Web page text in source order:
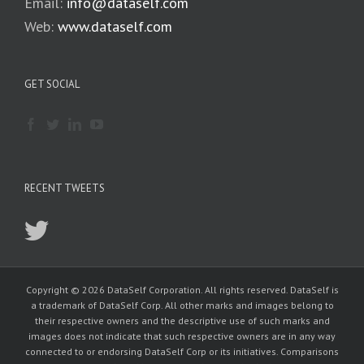
Web: www.dataself.com
GET SOCIAL
RECENT TWEETS
Copyright © 2026 DataSelf Corporation. All rights reserved. DataSelf is
a trademark of DataSelf Corp. All other marks and images belong to
their respective owners and the descriptive use of such marks and
images does not indicate that such respective owners are in any way
connected to or endorsing DataSelf Corp or its initiatives. Comparisons